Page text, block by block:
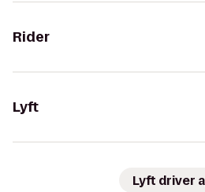
Rider
Lyft
Lyft driver